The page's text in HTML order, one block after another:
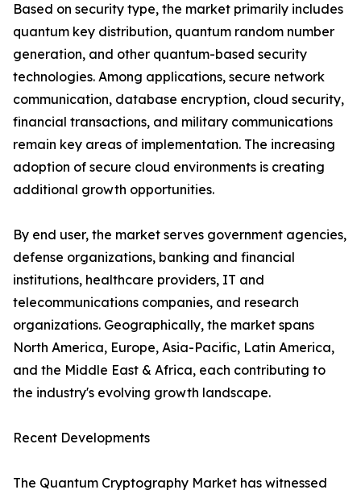
Based on security type, the market primarily includes
quantum key distribution, quantum random number
generation, and other quantum-based security
technologies. Among applications, secure network
communication, database encryption, cloud security,
financial transactions, and military communications
remain key areas of implementation. The increasing
adoption of secure cloud environments is creating
additional growth opportunities.
By end user, the market serves government agencies,
defense organizations, banking and financial
institutions, healthcare providers, IT and
telecommunications companies, and research
organizations. Geographically, the market spans
North America, Europe, Asia-Pacific, Latin America,
and the Middle East & Africa, each contributing to
the industry's evolving growth landscape.
Recent Developments
The Quantum Cryptography Market has witnessed